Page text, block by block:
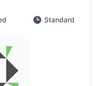
Standard